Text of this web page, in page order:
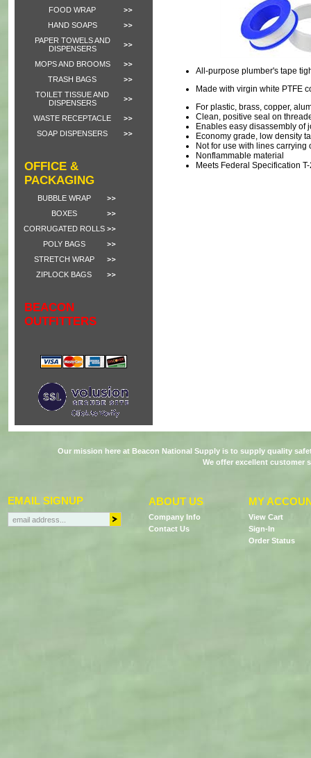
FOOD WRAP
HAND SOAPS
PAPER TOWELS AND
DISPENSERS
MOPS AND BROOMS
TRASH BAGS
TOILET TISSUE AND
DISPENSERS
WASTE RECEPTACLE
SOAP DISPENSERS
OFFICE &
PACKAGING
BUBBLE WRAP
BOXES
CORRUGATED ROLLS
POLY BAGS
STRETCH WRAP
ZIPLOCK BAGS
BEACON
OUTFITTERS
All-purpose plumber's tape
Made with virgin white PTFE
For plastic, brass, copper,
Clean, positive seal on
Enables easy disassembly of
Economy grade, low density
Not for use with lines carrying
Nonflammable material
Meets Federal Specification
Our mission here at Beacon National Supply is to supply quality
We offer excellent customer
EMAIL SIGNUP ABOUT US
Company Info
Contact Us
MY
View Cart
Sign-In
Order Status